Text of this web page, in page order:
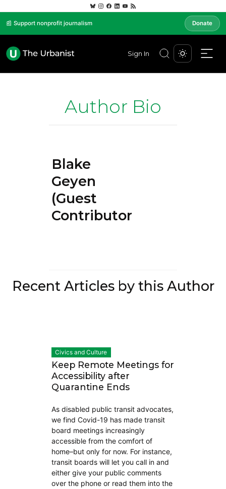
📰 Support nonprofit journalism Donate
Sign In
Author Bio
Blake
Geyen
(Guest
Contributor)
Recent Articles by this Author
Civics and Culture
Keep Remote Meetings for
Accessibility after
Quarantine Ends
As disabled public transit advocates,
we find Covid-19 has made transit
board meetings increasingly
accessible from the comfort of
home–but only for now. For instance,
transit boards will let you call in and
either give your public comments
over the phone or read them into the